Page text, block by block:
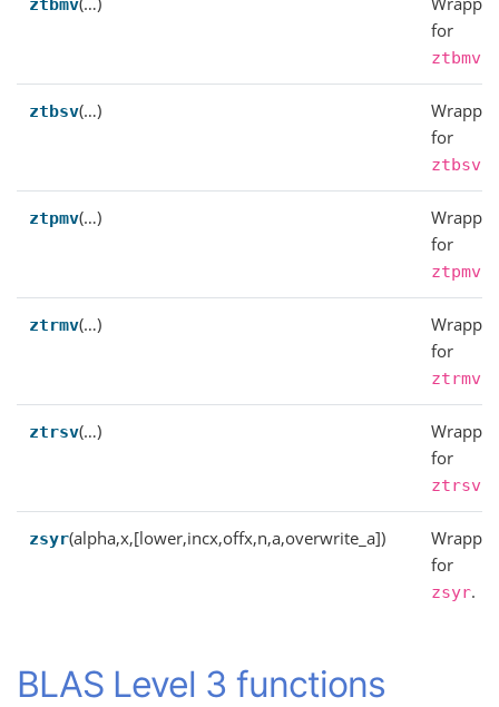
ztbmv
for
ztbmv
ztbsv(…)
Wrapper
for
ztbsv
ztpmv(…)
Wrapper
for
ztpmv
ztrmv(…)
Wrapper
for
ztrmv
ztrsv(…)
Wrapper
for
ztrsv
zsyr(alpha,x,[lower,incx,offx,n,a,overwrite_a])
Wrapper
for
zsyr.
BLAS Level 3 functions